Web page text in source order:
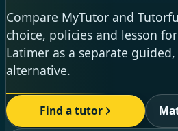
Compare MyTutor and
choice, policies and lesson
Latimer as a separate
alternative.
Find a tutor